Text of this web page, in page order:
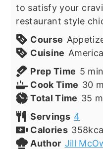
to satisfy your
restaurant style
Course
Cuisine
Prep Time 5
Cook Time 30
Total Time 35
Servings 4
Calories 358
Author Jill